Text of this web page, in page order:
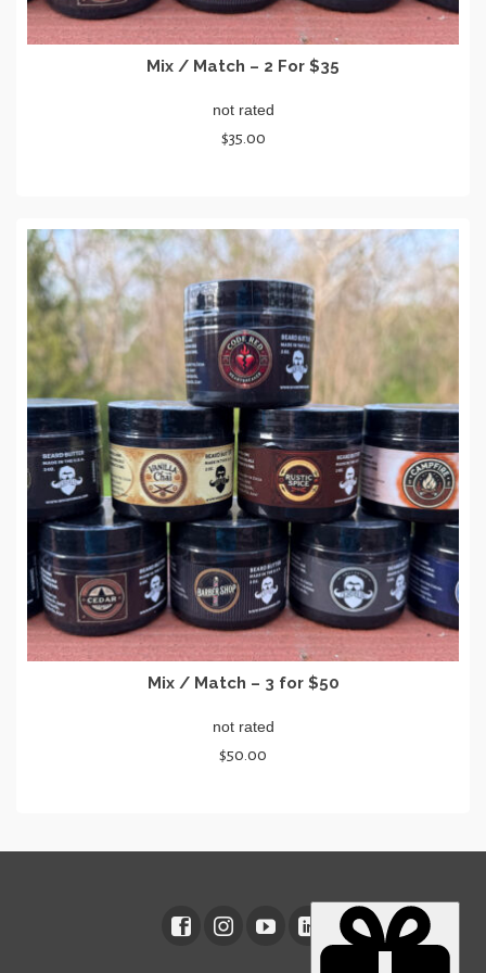
Mix / Match – 2 For $35
not rated
$35.00
product
has
multiple
variants.
The
options
may
be
chosen
the
product
page
Mix / Match – 3 for $50
not rated
$50.00
The